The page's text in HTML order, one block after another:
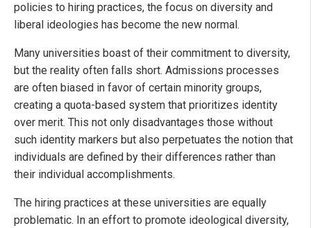
policies to hiring practices, the focus on diversity and
liberal ideologies has become the new normal.
Many universities boast of their commitment to diversity,
but the reality often falls short. Admissions processes
are often biased in favor of certain minority groups,
creating a quota-based system that prioritizes identity
over merit. This not only disadvantages those without
such identity markers but also perpetuates the notion that
individuals are defined by their differences rather than
their individual accomplishments.
The hiring practices at these universities are equally
problematic. In an effort to promote ideological diversity,